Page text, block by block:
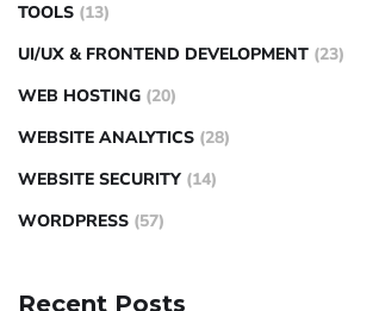
TOOLS (13)
UI/UX & FRONTEND DEVELOPMENT (23)
WEB HOSTING (20)
WEBSITE ANALYTICS (28)
WEBSITE SECURITY (14)
WORDPRESS (57)
Recent Posts